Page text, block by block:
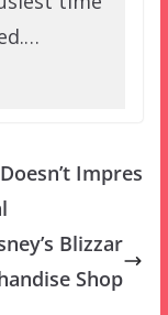
Impres
Blizzar
Shop